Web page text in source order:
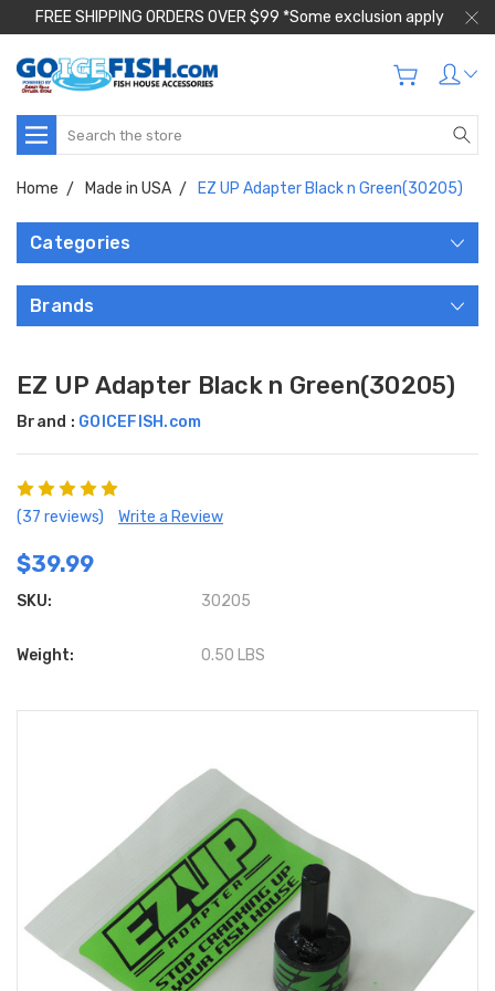
FREE SHIPPING ORDERS OVER $99 *Some exclusion apply
Search
Home Made in USA EZ UP Adapter Black n Green(30205)
Categories
Brands
EZ UP Adapter Black n Green(30205)
Brand : GOICEFISH.com
(37 reviews) Write a Review
$39.99
SKU: 30205
Weight: 0.50 LBS